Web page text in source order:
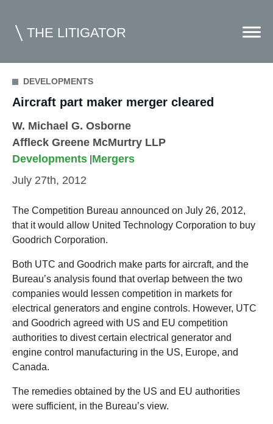
THE LITIGATOR
Home
Commercial Litigation
Competition Law
Contributors
Topics Index
DEVELOPMENTS
Aircraft part maker merger cleared
W. Michael G. Osborne
Affleck Greene McMurtry LLP
Developments Mergers
July 27th, 2012
The Competition Bureau announced on July 26, 2012,
that it would allow United Technology Corporation to buy
Goodrich Corporation.
Both UTC and Goodrich make parts for aircraft, and the
Bureau’s analysis found that overlap between the two
companies would lessen competition in markets for
electrical generators and engine controls. However, UTC
and Goodrich agreed with US and EU competition
authorities to divest certain electrical generator and
engine control manufacturing in the US, Europe, and
Canada.
The remedies obtained by the US and EU authorities
were sufficient, in the Bureau’s view.